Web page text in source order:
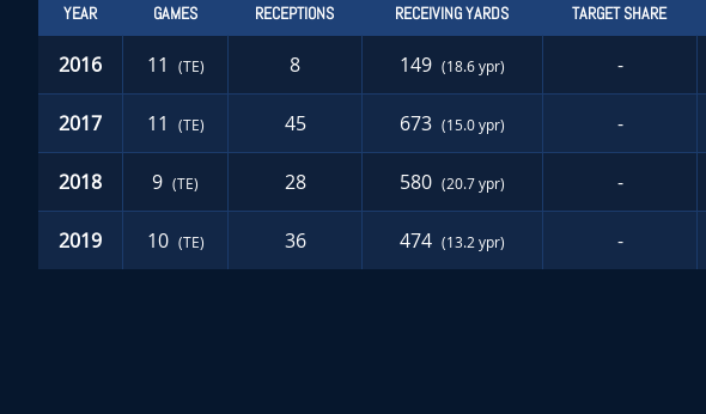
YEAR GAMES RECEPTIONS RECEIVING YARDS TARGET SHARE
2016 11 (TE) 8 149 (18.6 ypr) -
2017 11 (TE) 45 673 (15.0 ypr) -
2018 9 (TE) 28 580 (20.7 ypr) -
2019 10 (TE) 36 474 (13.2 ypr) -